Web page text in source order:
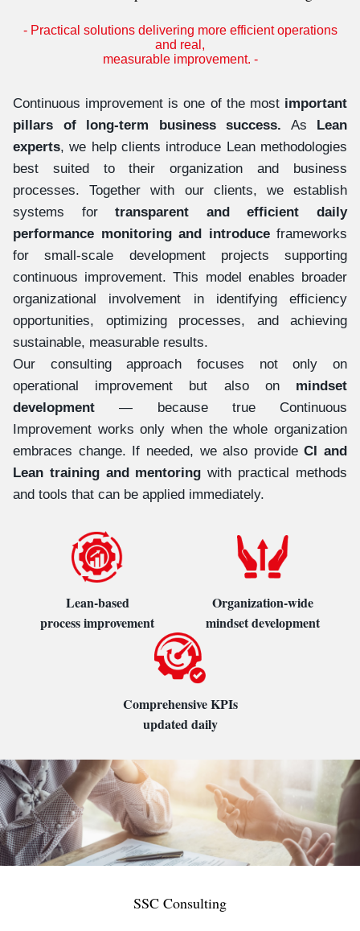
- Practical solutions delivering more efficient operations
and real,
measurable improvement. -
Continuous improvement is one of the most important
pillars of long-term business success. As Lean
experts, we help clients introduce Lean methodologies
best suited to their organization and business
processes. Together with our clients, we establish
systems fortransparent and efficient daily
performance monitoring and introduceframeworks
for small-scale development projects supporting
continuous improvement. This model enables broader
organizational involvement in identifying efficiency
opportunities, optimizing processes, and achieving
sustainable, measurable results.
Our consulting approach focuses not only on
operational improvement but also on mindset
development — because true Continuous
Improvement works only when the whole organization
embraces change. If needed, we also provideCI and
Lean training and mentoring with practical methods
and tools that can be applied immediately.
Lean-based
process improvement
Organization-wide
mindset development
Comprehensive KPIs
updated daily
SSC Consulting